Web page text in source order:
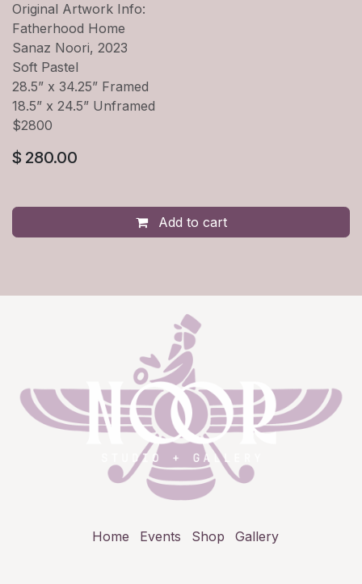
Original Artwork Info:
Fatherhood Home
Sanaz Noori, 2023
Soft Pastel
28.5” x 34.25” Framed
18.5” x 24.5” Unframed
$2800
$ 280.00
Add to cart
Home Events Shop Gallery